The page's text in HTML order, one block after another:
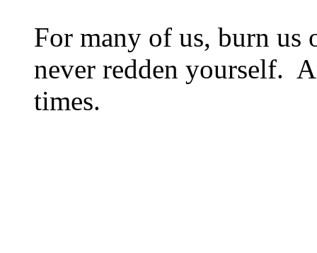
For many of us, burn us
never redden yourself.
times.